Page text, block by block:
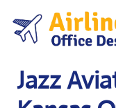
content
Jazz